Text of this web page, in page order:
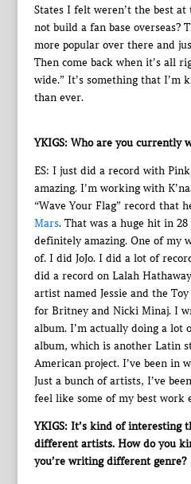
States I felt weren’t the best
not build a fan base overseas?
more popular over there and
Then come back when it’s all
wide.” It’s something that I’m
than ever.
YKIGS: Who are you currently
ES: I just did a record with
amazing. I’m working with
“Wave Your Flag” record that
Mars. That was a huge hit in
definitely amazing. One of my
of. I did JoJo. I did a lot of
did a record on Lalah
artist named Jessie and the
for Britney and Nicki Minaj. I
album. I’m actually doing a lot
album, which is another Latin
American project. I’ve been in
Just a bunch of artists, I’ve
feel like some of my best work
YKIGS: It’s kind of interesting
different artists. How do you
you’re writing different genre?